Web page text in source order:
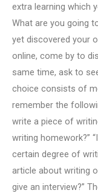
extra learning which
What are you going
yet discovered your
online, come by to
same time, ask to
choice consists of
remember the
write a piece of
writing homework?”
certain degree of
article about writing
give an interview?”